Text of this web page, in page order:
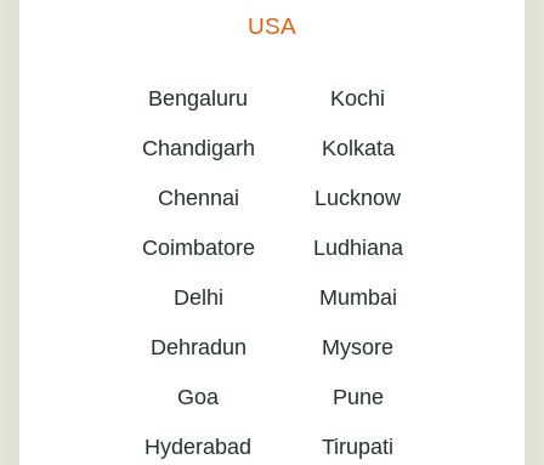
USA
Bengaluru
Chandigarh
Chennai
Coimbatore
Delhi
Dehradun
Goa
Hyderabad
Kochi
Kolkata
Lucknow
Ludhiana
Mumbai
Mysore
Pune
Tirupati